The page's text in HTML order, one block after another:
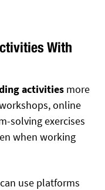
With
activities more
online
solving exercises
when working
use platforms